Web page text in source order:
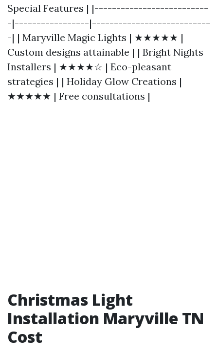
Special Features | |--------------------------
-|-----------------|---------------------------
-| | Maryville Magic Lights | ★★★★★ |
Custom designs attainable | | Bright Nights
Installers | ★★★★☆ | Eco-pleasant
strategies | | Holiday Glow Creations |
★★★★★ | Free consultations |
Christmas Light
Installation Maryville TN
Cost